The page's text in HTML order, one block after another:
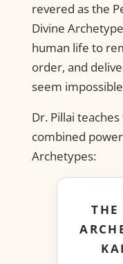
revered as the
Divine
human life to
order, and
seem
Dr. Pillai
combined
Archetypes: